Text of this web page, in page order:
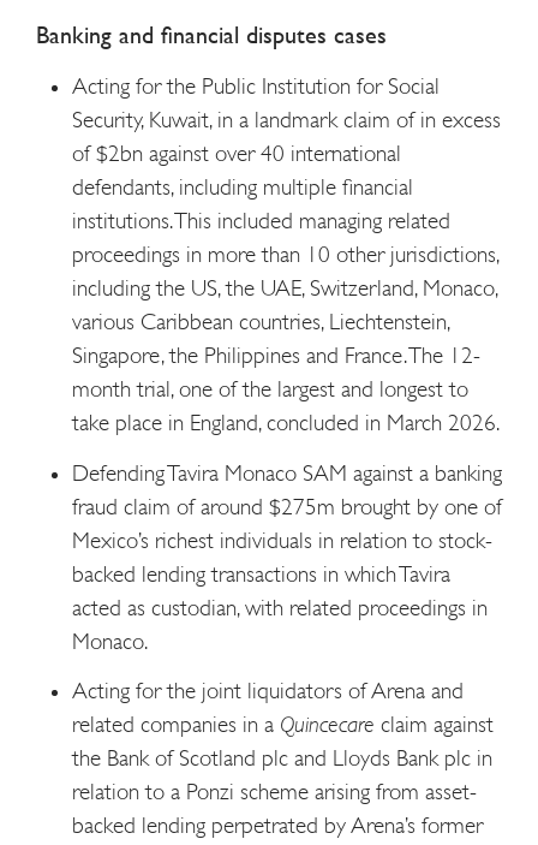
Banking and financial disputes cases
Acting for the Public Institution for Social
Security, Kuwait, in a landmark claim of in excess
of $2bn against over 40 international
defendants, including multiple financial
institutions. This included managing related
proceedings in more than 10 other jurisdictions,
including the US, the UAE, Switzerland, Monaco,
various Caribbean countries, Liechtenstein,
Singapore, the Philippines and France. The 12-
month trial, one of the largest and longest to
take place in England, concluded in March 2026.
Defending Tavira Monaco SAM against a banking
fraud claim of around $275m brought by one of
Mexico’s richest individuals in relation to stock-
backed lending transactions in which Tavira
acted as custodian, with related proceedings in
Monaco.
Acting for the joint liquidators of Arena and
related companies in a Quincecare claim against
the Bank of Scotland plc and Lloyds Bank plc in
relation to a Ponzi scheme arising from asset-
backed lending perpetrated by Arena’s former